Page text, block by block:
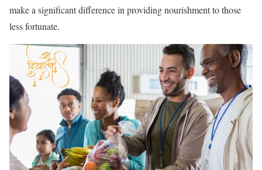
make a significant difference in providing nourishment to those
less fortunate.